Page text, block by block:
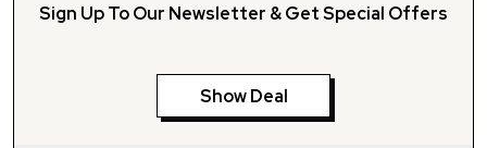
Sign Up To Our Newsletter & Get Special Offers
Show Deal